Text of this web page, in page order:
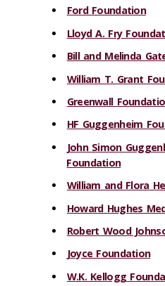
Ford Foundation
Lloyd A. Fry
Bill and Melinda
William T. Grant
Greenwall
HF Guggenheim
John Simon
Foundation
William and Flora
Howard Hughes
Robert Wood
Joyce Foundation
W.K. Kellogg